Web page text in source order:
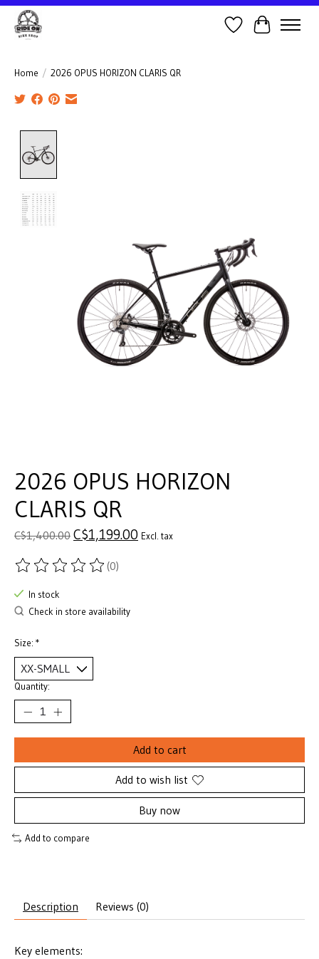
Wish ListCart
Home / 2026 OPUS HORIZON CLARIS QR
2026 OPUS HORIZON
CLARIS QR
C$1,400.00 C$1,199.00 Excl. tax
The rating of this product is
(0)
In stock
Check in store availability
Size: *
Quantity:
Add to cart
Add to wish list
Buy now
Add to compare
Description Reviews (0)
Key elements: